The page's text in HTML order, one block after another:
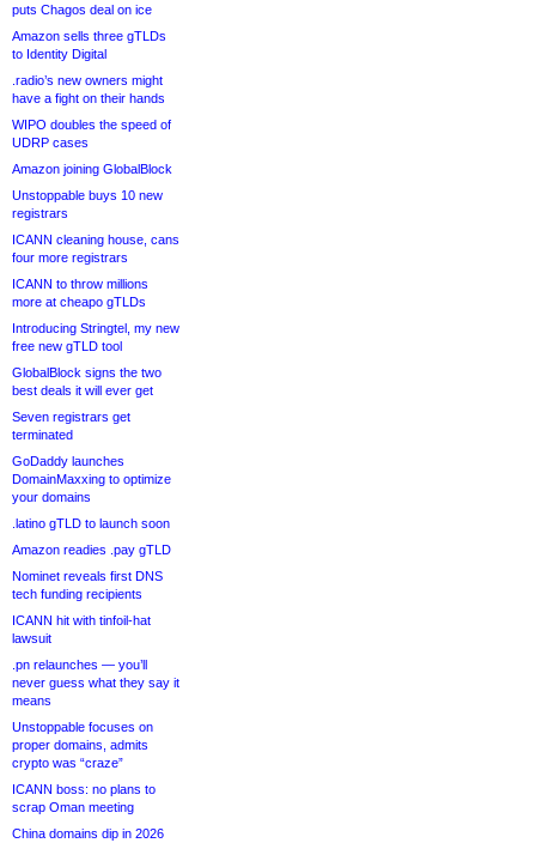
puts Chagos deal on ice
Amazon sells three gTLDs
to Identity Digital
.radio’s new owners might
have a fight on their hands
WIPO doubles the speed of
UDRP cases
Amazon joining GlobalBlock
Unstoppable buys 10 new
registrars
ICANN cleaning house, cans
four more registrars
ICANN to throw millions
more at cheapo gTLDs
Introducing Stringtel, my new
free new gTLD tool
GlobalBlock signs the two
best deals it will ever get
Seven registrars get
terminated
GoDaddy launches
DomainMaxxing to optimize
your domains
.latino gTLD to launch soon
Amazon readies .pay gTLD
Nominet reveals first DNS
tech funding recipients
ICANN hit with tinfoil-hat
lawsuit
.pn relaunches — you’ll
never guess what they say it
means
Unstoppable focuses on
proper domains, admits
crypto was “craze”
ICANN boss: no plans to
scrap Oman meeting
China domains dip in 2026